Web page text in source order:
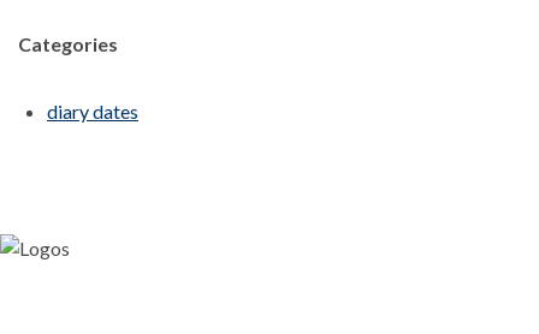
Categories
diary dates